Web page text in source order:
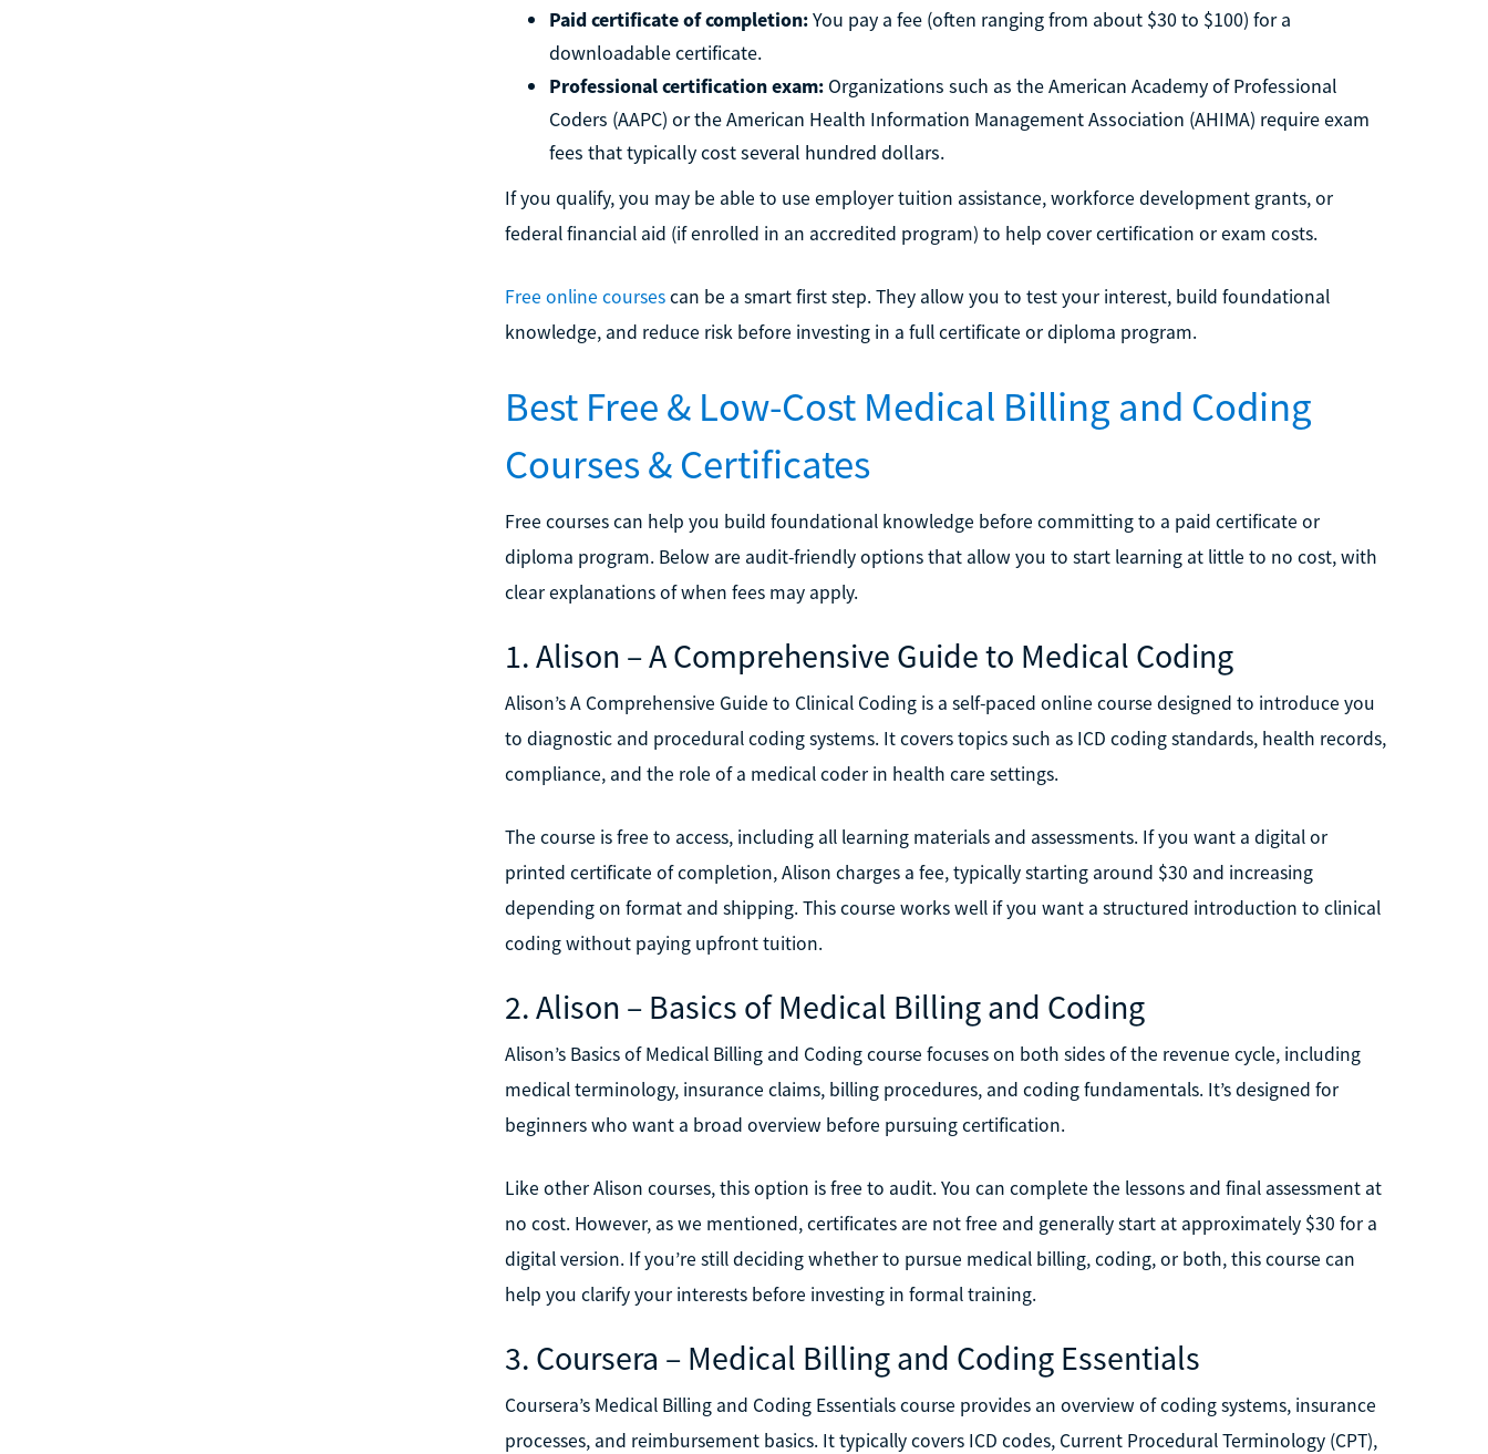
Paid certificate of completion:You pay a fee (often ranging from about $30 to $100) for a
downloadable certificate.
Professional certification exam:Organizations such as the American Academy of Professional
Coders (AAPC) or the American Health Information Management Association (AHIMA) require exam
fees that typically cost several hundred dollars.
If you qualify, you may be able to use employer tuition assistance, workforce development grants, or
federal financial aid (if enrolled in an accredited program) to help cover certification or exam costs.
Free online coursescan be a smart first step. They allow you to test your interest, build foundational
knowledge, and reduce risk before investing in a full certificate or diploma program.
Best Free & Low-Cost Medical Billing and Coding
Courses & Certificates
Free courses can help you build foundational knowledge before committing to a paid certificate or
diploma program. Below are audit-friendly options that allow you to start learning at little to no cost, with
clear explanations of when fees may apply.
1. Alison – A Comprehensive Guide to Medical Coding
Alison’s A Comprehensive Guide to Clinical Coding is a self-paced online course designed to introduce you
to diagnostic and procedural coding systems. It covers topics such as ICD coding standards, health records,
compliance, and the role of a medical coder in health care settings.
The course is free to access, including all learning materials and assessments. If you want a digital or
printed certificate of completion, Alison charges a fee, typically starting around $30 and increasing
depending on format and shipping. This course works well if you want a structured introduction to clinical
coding without paying upfront tuition.
2. Alison – Basics of Medical Billing and Coding
Alison’s Basics of Medical Billing and Coding course focuses on both sides of the revenue cycle, including
medical terminology, insurance claims, billing procedures, and coding fundamentals. It’s designed for
beginners who want a broad overview before pursuing certification.
Like other Alison courses, this option is free to audit. You can complete the lessons and final assessment at
no cost. However, as we mentioned, certificates are not free and generally start at approximately $30 for a
digital version. If you’re still deciding whether to pursue medical billing, coding, or both, this course can
help you clarify your interests before investing in formal training.
3. Coursera – Medical Billing and Coding Essentials
Coursera’s Medical Billing and Coding Essentials course provides an overview of coding systems, insurance
processes, and reimbursement basics. It typically covers ICD codes, Current Procedural Terminology (CPT),